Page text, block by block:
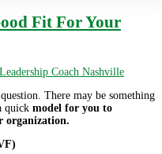
Fit For Your
Leadership Coach Nashville
There may be something
quick model for you to
organization.